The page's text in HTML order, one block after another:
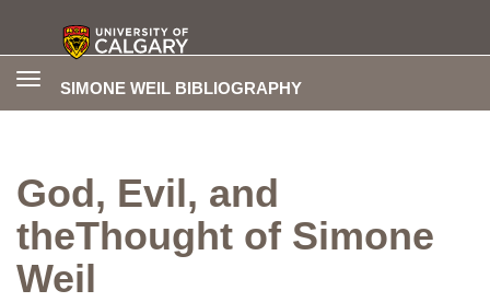
SIMONE WEIL BIBLIOGRAPHY
Toggle
God, Evil, and
theThought of Simone
Weil